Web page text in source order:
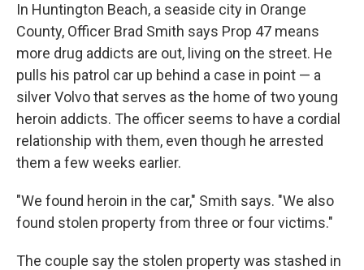
In Huntington Beach, a seaside city in Orange
County, Officer Brad Smith says Prop 47 means
more drug addicts are out, living on the street. He
pulls his patrol car up behind a case in point — a
silver Volvo that serves as the home of two young
heroin addicts. The officer seems to have a cordial
relationship with them, even though he arrested
them a few weeks earlier.
"We found heroin in the car," Smith says. "We also
found stolen property from three or four victims."
The couple say the stolen property was stashed in